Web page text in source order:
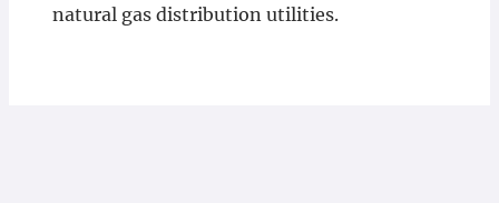
natural gas distribution utilities.